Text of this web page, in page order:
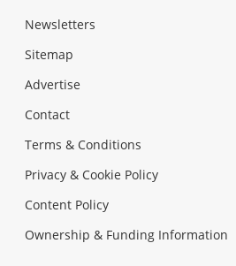
Newsletters
Sitemap
Advertise
Contact
Terms & Conditions
Privacy & Cookie Policy
Content Policy
Ownership & Funding Information